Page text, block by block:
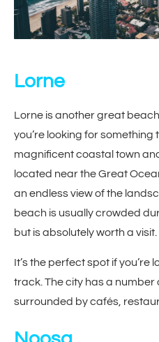
Lorne
Lorne is another great
you’re looking for something
magnificent coastal town
located near the Great
an endless view of the
beach is usually crowded
but is absolutely worth a visit.
It’s the perfect spot if you’re
track. The city has a
surrounded by cafés,